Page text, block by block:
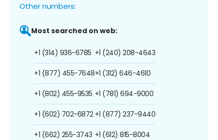
Other numbers:
Most searched on web:
+1 (314) 936-6785
+1 (877) 455-7648
+1 (802) 455-9535
+1 (602) 702-6872
+1 (662) 255-3743
+1 (240) 208-4643
+1 (312) 646-4610
+1 (781) 694-9000
+1 (877) 237-9440
+1 (612) 815-8004